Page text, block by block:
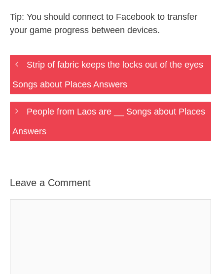
Tip: You should connect to Facebook to transfer
your game progress between devices.
Strip of fabric keeps the locks out of the eyes
Songs about Places Answers
People from Laos are __ Songs about Places
Answers
Leave a Comment